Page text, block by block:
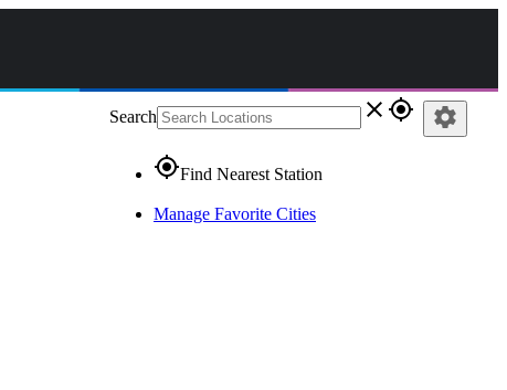
Search close gps_fixed
gps_fixedFind Nearest Station
Manage Favorite Cities
settings